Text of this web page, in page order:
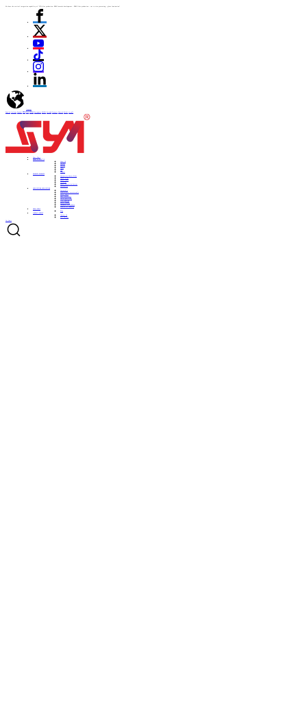
We have the vertical integration capability of "ITO film production -PDLC formula development - PDLC film production - cut to size processing - glass lamination"
language
English Italiano Español ไทย Türk 日本語 Portuguese 한국어 Pусский Français Deutsch Polski العربية
Home Home
ABOUT US ABOUT US
About US
Culture
History
Honor
CSR
Support
PRODUCTS PRODUCTS
Automotive Smart Film
Smart Film
Smart Glass
ITO Film
Smart Projection System
Accessories
APPLICATIONS APPLICATIONS
Automobile
Architectural curtain walls
Smart home
Hotel bathrooms
Office partitions
City lighting
Smart subways
Consumer electronics
Medical & Industry
NEWS NEWS
Blog
CONTACT
CONTACT
Contact Us
Be a Partner
Get Quote